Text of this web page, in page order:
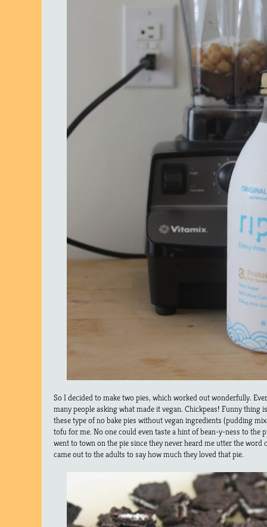
So I decided to make two pies, which worked out wonderfully.
many people asking what made it vegan. Chickpeas! Funny thing
these type of no bake pies without vegan ingredients (pudding
tofu for me. No one could even taste a hint of bean-y-ness to the
went to town on the pie since they never heard me utter the word
came out to the adults to say how much they loved that pie.